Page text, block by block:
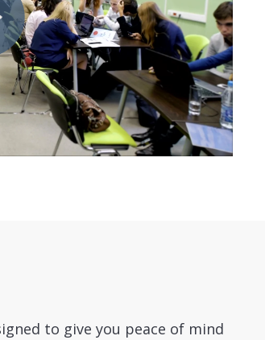
to give you peace of mind